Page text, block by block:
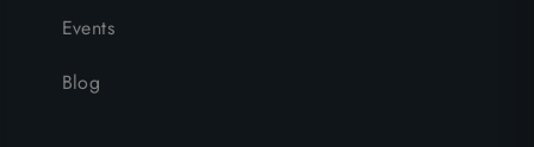
Events
Blog